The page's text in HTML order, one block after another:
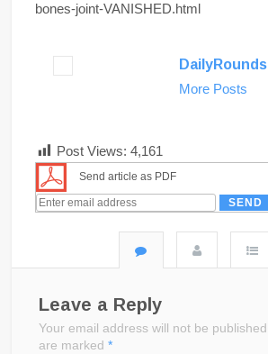
bones-joint-VANISHED.html
DailyRounds
More Posts
Post Views: 4,161
Send article as PDF
Leave a Reply
Your email address will not be published.
are marked *